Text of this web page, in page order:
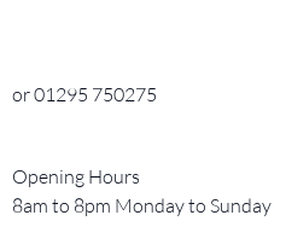
or 01295 750275
Opening Hours
8am to 8pm Monday to Sunday